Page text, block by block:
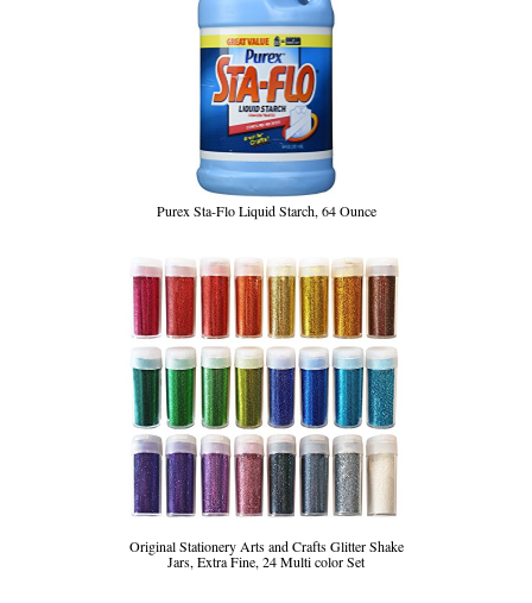
Purex Sta-Flo Liquid Starch, 64 Ounce
Original Stationery Arts and Crafts Glitter Shake
Jars, Extra Fine, 24 Multi color Set